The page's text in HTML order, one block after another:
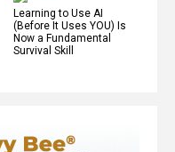
Learning to Use AI
(Before It Uses YOU) Is
Now a Fundamental
Survival Skill